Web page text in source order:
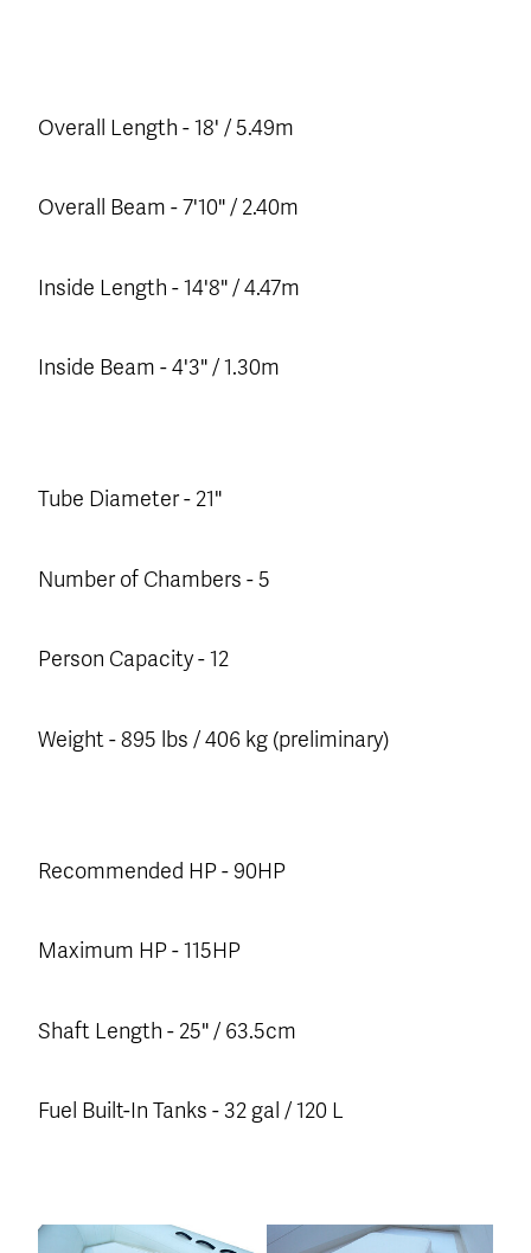
Overall Length - 18' / 5.49m
Overall Beam - 7'10" / 2.40m
Inside Length - 14'8" / 4.47m
Inside Beam - 4'3" / 1.30m
Tube Diameter - 21"
Number of Chambers - 5
Person Capacity - 12
Weight - 895 lbs / 406 kg (preliminary)
Recommended HP - 90HP
Maximum HP - 115HP
Shaft Length - 25" / 63.5cm
Fuel Built-In Tanks - 32 gal / 120 L